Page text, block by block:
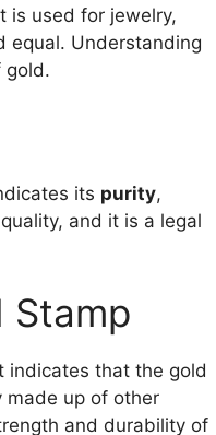
is used for jewelry,
equal. Understanding
gold.
its purity,
and it is a legal
Stamp
indicates that the gold
made up of other
and durability of